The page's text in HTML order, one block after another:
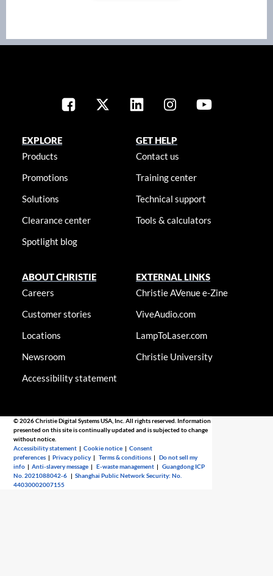
EXPLORE
Products
Promotions
Solutions
Clearance center
Spotlight blog
GET HELP
Contact us
Training center
Technical support
Tools & calculators
ABOUT CHRISTIE
Careers
Customer stories
Locations
Newsroom
Accessibility statement
EXTERNAL LINKS
Christie AVenue e-Zine
ViveAudio.com
LampToLaser.com
Christie University
© 2026 Christie Digital Systems USA, Inc. All rights reserved. Information
presented on this site is continually updated and is subjected to change
without notice.
Accessibility statement |Cookie notice |Consent
preferences |Privacy policy |Terms & conditions |Do not sell my
info |Anti-slavery message |E-waste management |Guangdong ICP
No. 2021088042-6 |Shanghai Public Network Security: No.
44030002007155